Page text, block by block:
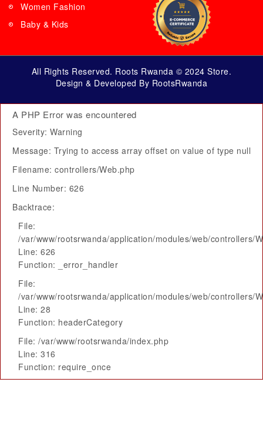
Women Fashion
Baby & Kids
All Rights Reserved. Roots Rwanda © 2024 Store.
Design & Developed By RootsRwanda
A PHP Error was encountered
Severity: Warning
Message: Trying to access array offset on value of type null
Filename: controllers/Web.php
Line Number: 626
Backtrace:
File:
/var/www/rootsrwanda/application/modules/web/controllers/
Line: 626
Function: _error_handler
File:
/var/www/rootsrwanda/application/modules/web/controllers/
Line: 28
Function: headerCategory
File: /var/www/rootsrwanda/index.php
Line: 316
Function: require_once